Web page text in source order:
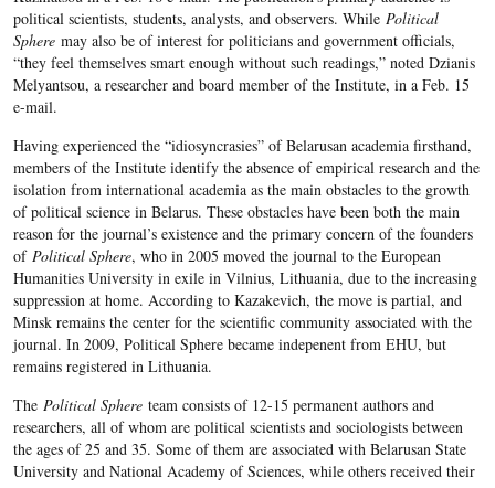
political scientists, students, analysts, and observers. While Political
Spheremay also be of interest for politicians and government officials,
“they feel themselves smart enough without such readings,” noted Dzianis
Melyantsou, a researcher and board member of the Institute, in a Feb. 15
e-mail.
Having experienced the “idiosyncrasies” of Belarusan academia firsthand,
members of the Institute identify the absence of empirical research and the
isolation from international academia as the main obstacles to the growth
of political science in Belarus. These obstacles have been both the main
reason for the journal’s existence and the primary concern of the founders
of Political Sphere, who in 2005 moved the journal to the European
Humanities University in exile in Vilnius, Lithuania, due to the increasing
suppression at home. According to Kazakevich, the move is partial, and
Minsk remains the center for the scientific community associated with the
journal. In 2009, Political Sphere became indepenent from EHU, but
remains registered in Lithuania.
The Political Sphereteam consists of 12-15 permanent authors and
researchers, all of whom are political scientists and sociologists between
the ages of 25 and 35. Some of them are associated with Belarusan State
University and National Academy of Sciences, while others received their